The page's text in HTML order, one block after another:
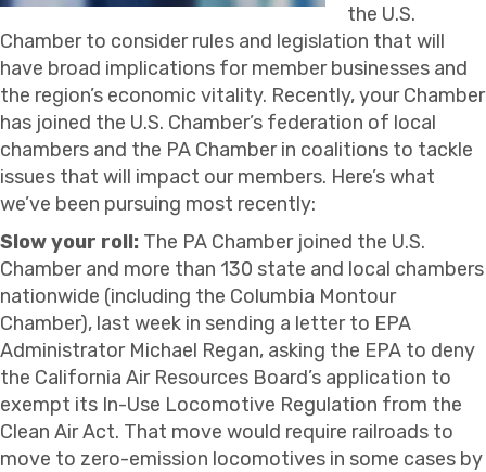
the U.S.
Chamber to consider rules and legislation that will
have broad implications for member businesses and
the region’s economic vitality. Recently, your Chamber
has joined the U.S. Chamber’s federation of local
chambers and the PA Chamber in coalitions to tackle
issues that will impact our members. Here’s what
we’ve been pursuing most recently:
Slow your roll: The PA Chamber joined the U.S.
Chamber and more than 130 state and local chambers
nationwide (including the Columbia Montour
Chamber), last week in sending a letter to EPA
Administrator Michael Regan, asking the EPA to deny
the California Air Resources Board’s application to
exempt its In-Use Locomotive Regulation from the
Clean Air Act. That move would require railroads to
move to zero-emission locomotives in some cases by